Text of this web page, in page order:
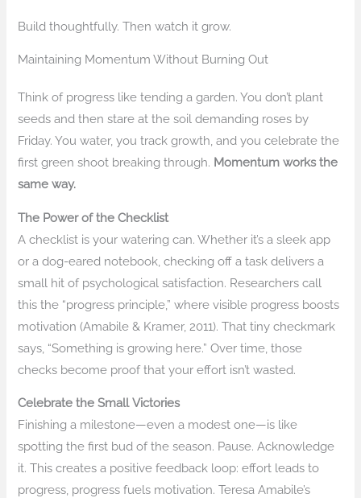
Build thoughtfully. Then watch it grow.
Maintaining Momentum Without Burning Out
Think of progress like tending a garden. You don’t plant
seeds and then stare at the soil demanding roses by
Friday. You water, you track growth, and you celebrate the
first green shoot breaking through. Momentum works the
same way.
The Power of the Checklist
A checklist is your watering can. Whether it’s a sleek app
or a dog-eared notebook, checking off a task delivers a
small hit of psychological satisfaction. Researchers call
this the “progress principle,” where visible progress boosts
motivation (Amabile & Kramer, 2011). That tiny checkmark
says, “Something is growing here.” Over time, those
checks become proof that your effort isn’t wasted.
Celebrate the Small Victories
Finishing a milestone—even a modest one—is like
spotting the first bud of the season. Pause. Acknowledge
it. This creates a positive feedback loop: effort leads to
progress, progress fuels motivation. Teresa Amabile’s